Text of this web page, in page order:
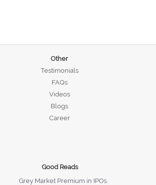
Other
Testimonials
FAQs
Videos
Blogs
Career
Good Reads
Grey Market Premium in IPOs